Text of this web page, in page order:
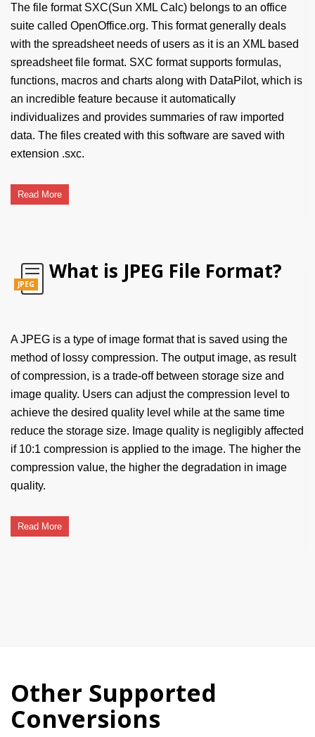
The file format SXC(Sun XML Calc) belongs to an office
suite called OpenOffice.org. This format generally deals
with the spreadsheet needs of users as it is an XML based
spreadsheet file format. SXC format supports formulas,
functions, macros and charts along with DataPilot, which is
an incredible feature because it automatically
individualizes and provides summaries of raw imported
data. The files created with this software are saved with
extension .sxc.
Read More
JPEG
What is JPEG File Format?
A JPEG is a type of image format that is saved using the
method of lossy compression. The output image, as result
of compression, is a trade-off between storage size and
image quality. Users can adjust the compression level to
achieve the desired quality level while at the same time
reduce the storage size. Image quality is negligibly affected
if 10:1 compression is applied to the image. The higher the
compression value, the higher the degradation in image
quality.
Read More
Other Supported
Conversions